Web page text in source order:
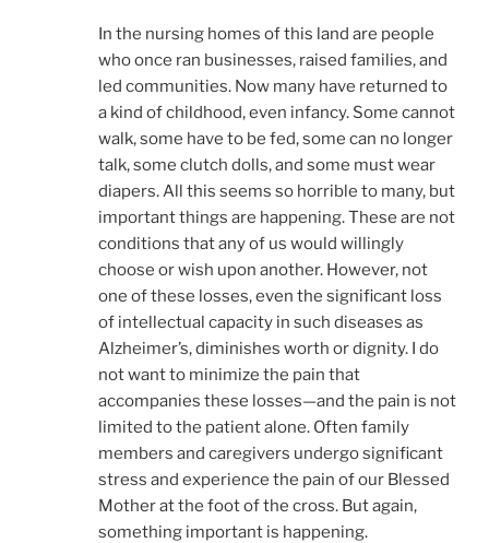
In the nursing homes of this land are people
who once ran businesses, raised families, and
led communities. Now many have returned to
a kind of childhood, even infancy. Some cannot
walk, some have to be fed, some can no longer
talk, some clutch dolls, and some must wear
diapers. All this seems so horrible to many, but
important things are happening. These are not
conditions that any of us would willingly
choose or wish upon another. However, not
one of these losses, even the significant loss
of intellectual capacity in such diseases as
Alzheimer’s, diminishes worth or dignity. I do
not want to minimize the pain that
accompanies these losses—and the pain is not
limited to the patient alone. Often family
members and caregivers undergo significant
stress and experience the pain of our Blessed
Mother at the foot of the cross. But again,
something important is happening.